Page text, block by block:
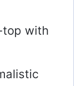
top with